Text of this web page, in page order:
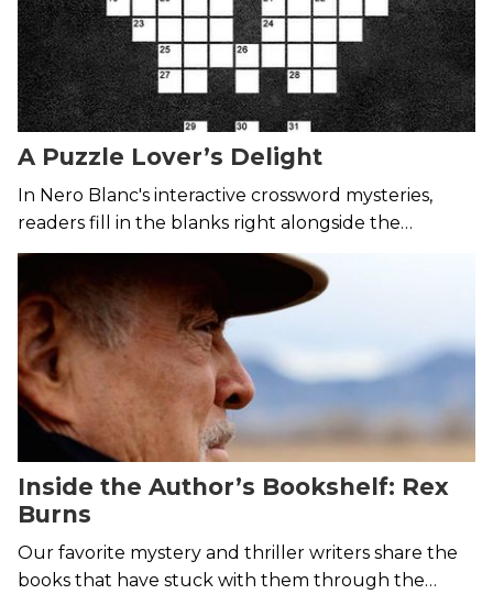
A Puzzle Lover’s Delight
In Nero Blanc's interactive crossword mysteries,
readers fill in the blanks right alongside the
detectives.
Inside the Author’s Bookshelf: Rex
Burns
Our favorite mystery and thriller writers share the
books that have stuck with them through the